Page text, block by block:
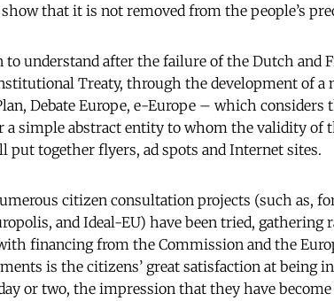
that it is not removed from the people’s
to understand after the failure of the Dutch and
Treaty, through the development of a
Debate Europe, e-Europe – which considers
a simple abstract entity to whom the validity of
put together flyers, ad spots and Internet sites.
citizen consultation projects (such as,
and Ideal-EU) have been tried, gathering
financing from the Commission and the
is the citizens’ great satisfaction at being
or two, the impression that they have